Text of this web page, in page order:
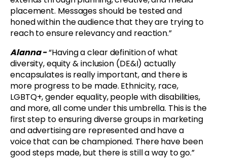
placement. Messages should be tested and
honed within the audience that they are trying to
reach to ensure relevancy and reaction.”
Alanna -“Having a clear definition of what
diversity, equity & inclusion (DE&I) actually
encapsulates is really important, and there is
more progress to be made. Ethnicity, race,
LGBTQ+, gender equality, people with disabilities,
and more, all come under this umbrella. This is the
first step to ensuring diverse groups in marketing
and advertising are represented and have a
voice that can be championed. There have been
good steps made, but there is still a way to go.”